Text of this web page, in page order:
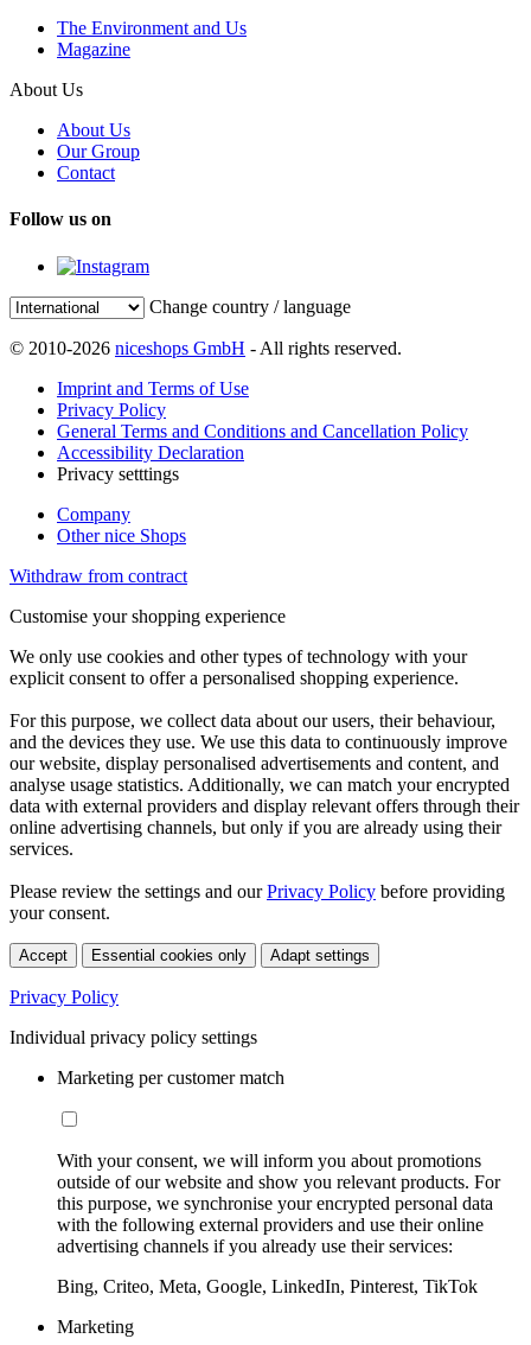
The Environment and Us
Magazine
About Us
About Us
Our Group
Contact
Follow us on
Change country / language
© 2010-2026 niceshops GmbH - All rights reserved.
Imprint and Terms of Use
Privacy Policy
General Terms and Conditions and Cancellation Policy
Accessibility Declaration
Privacy setttings
Company
Other nice Shops
Withdraw from contract
Customise your shopping experience
We only use cookies and other types of technology with your
explicit consent to offer a personalised shopping experience.
For this purpose, we collect data about our users, their behaviour,
and the devices they use. We use this data to continuously improve
our website, display personalised advertisements and content, and
analyse usage statistics. Additionally, we can match your encrypted
data with external providers and display relevant offers through their
online advertising channels, but only if you are already using their
services.
Please review the settings and ourPrivacy Policy before providing
your consent.
Accept Essential cookies only Adapt settings
Privacy Policy
Individual privacy policy settings
Marketing per customer match
With your consent, we will inform you about promotions
outside of our website and show you relevant products. For
this purpose, we synchronise your encrypted personal data
with the following external providers and use their online
advertising channels if you already use their services:
Bing, Criteo, Meta, Google, LinkedIn, Pinterest, TikTok
Marketing